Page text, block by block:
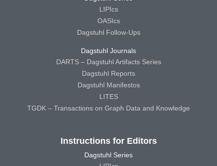
LIPIcs
OASIcs
Dagstuhl Follow-Ups
Dagstuhl Journals
DARTS – Dagstuhl Artifacts Series
Dagstuhl Reports
Dagstuhl Manifestos
LITES
TGDK – Transactions on Graph Data and Knowledge
Instructions for Editors
Dagstuhl Series